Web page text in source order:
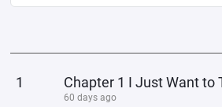
1 Chapter 1 I Just Want to
60 days ago